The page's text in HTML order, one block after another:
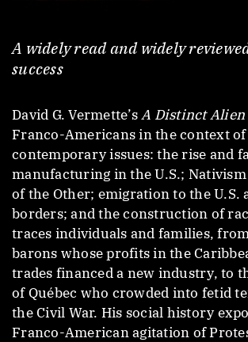
A widely read and widely
success
David G. Vermette’sA Distinct Alien
Franco-Americans in the context of
contemporary issues: the rise and
manufacturing in the U.S.;
of the Other; emigration to the U.S.
borders; and the construction of
traces individuals and families,
barons whose profits in the
trades financed a new industry, to
of Québec who crowded into fetid
the Civil War. His social history
Franco-American agitation of